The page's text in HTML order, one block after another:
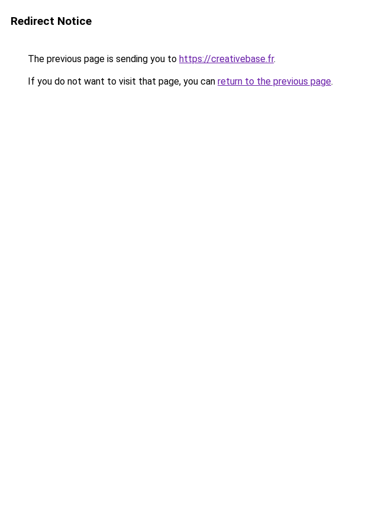
Redirect Notice
The previous page is sending you to https://creativebase.fr.
If you do not want to visit that page, you can return to the previous page.